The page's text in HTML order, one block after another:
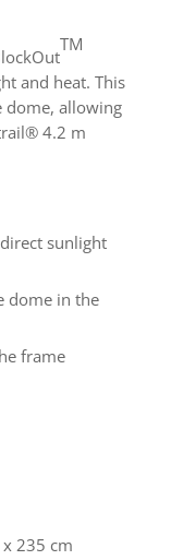
TM
and heat. This
dome, allowing
4.2 m
sunlight
dome in the
frame
235 cm